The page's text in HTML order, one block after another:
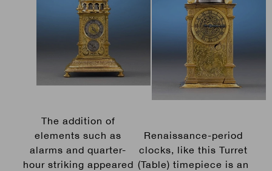
The addition of
elements such as
alarms and quarter-
hour striking appeared
Renaissance-period
clocks, like this Turret
(Table) timepiece is an